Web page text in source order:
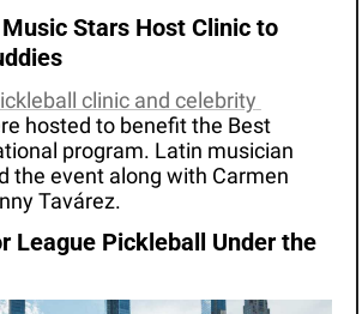
Stars Host Clinic to
clinic and celebrity
hosted to benefit the Best
program. Latin musician
the event along with Carmen
Tavárez.
League Pickleball Under the